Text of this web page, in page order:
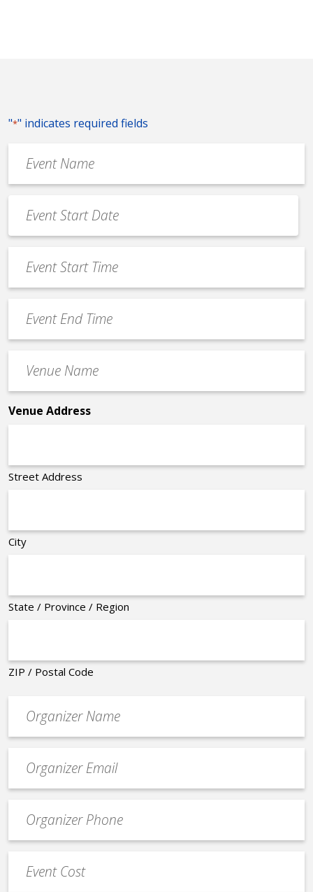
"*" indicates required fields
Name
*
Date
*
MM
slash
slash
YYYY
Start
Time
End
Time
Name
*
Venue Address
Street Address
City
State / Province / Region
ZIP / Postal Code
contact
email
Contact
Phone
Cost